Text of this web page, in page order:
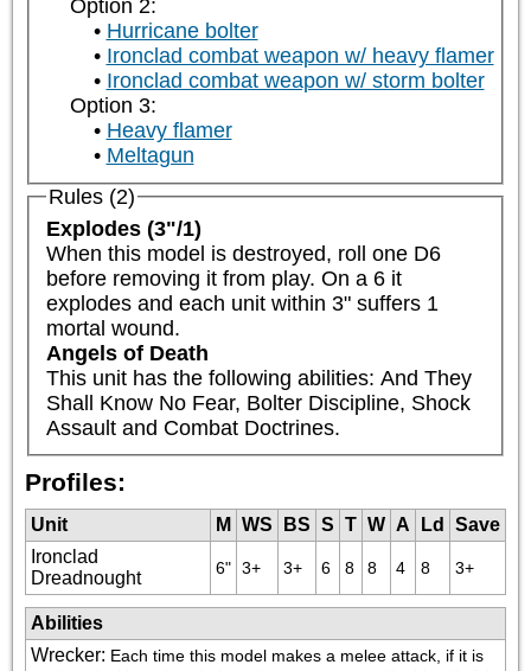
Option 2:
Hurricane bolter
Ironclad combat weapon w/ heavy flamer
Ironclad combat weapon w/ storm bolter
Option 3:
Heavy flamer
Meltagun
Rules (2)
Explodes (3"/1)
When this model is destroyed, roll one D6
before removing it from play. On a 6 it
explodes and each unit within 3" suffers 1
mortal wound.
Angels of Death
This unit has the following abilities: And They
Shall Know No Fear, Bolter Discipline, Shock
Assault and Combat Doctrines.
Profiles:
Unit M WS BS S T W A Ld
Save
Ironclad
Dreadnought
6" 3+ 3+ 6 8 8 4 8 3+
Abilities
Wrecker: Each time this model makes a melee attack, if it is